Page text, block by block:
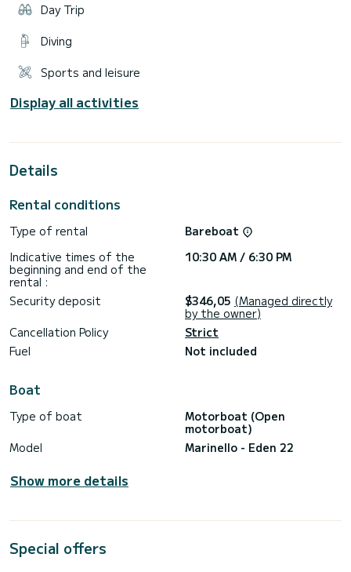
Day Trip
Diving
Sports and leisure
Display all activities
Details
Rental conditions
Type of rental
Bareboat
Indicative times of the
beginning and end of the
rental :
10:30 AM / 6:30 PM
Security deposit $346,05 (Managed directly
by the owner)
Cancellation Policy
Strict
Fuel
Not included
Boat
Type of boat
Motorboat (Open
motorboat)
Model
Marinello - Eden 22
Show more details
Special offers